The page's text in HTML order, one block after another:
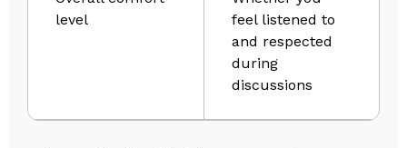
level
feel listened to
and respected
during
discussions